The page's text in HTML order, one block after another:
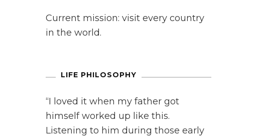
Current mission: visit every country
in the world.
LIFE PHILOSOPHY
“I loved it when my father got
himself worked up like this.
Listening to him during those early